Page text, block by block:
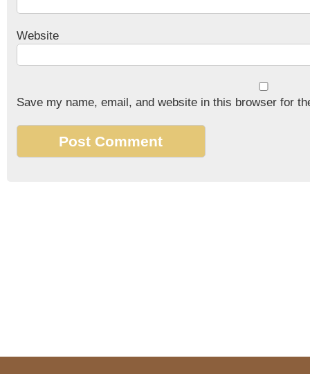
Website
Save my name, email, and website in this browser for